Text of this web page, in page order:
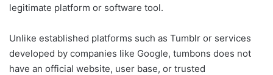
legitimate platform or software tool.
Unlike established platforms such as Tumblr or services
developed by companies like Google, tumbons does not
have an official website, user base, or trusted